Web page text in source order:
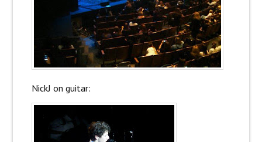
NickJ on guitar: